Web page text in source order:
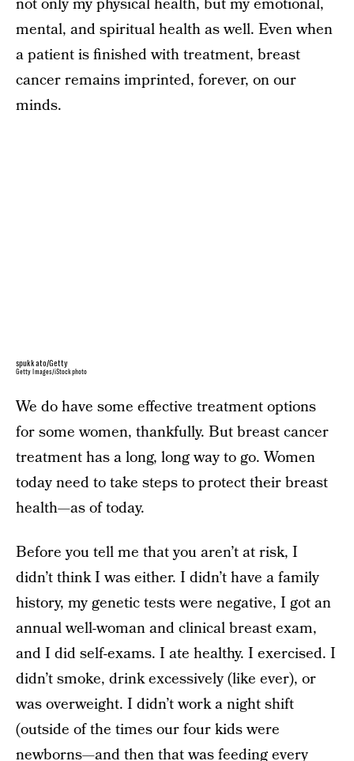
not only my physical health, but my emotional,
mental, and spiritual health as well. Even when
a patient is finished with treatment, breast
cancer remains imprinted, forever, on our
minds.
spukkato/Getty
Getty Images/iStockphoto
We do have some effective treatment options
for some women, thankfully. But breast cancer
treatment has a long, long way to go. Women
today need to take steps to protect their breast
health—as of today.
Before you tell me that you aren’t at risk, I
didn’t think I was either. I didn’t have a family
history, my genetic tests were negative, I got an
annual well-woman and clinical breast exam,
and I did self-exams. I ate healthy. I exercised. I
didn’t smoke, drink excessively (like ever), or
was overweight. I didn’t work a night shift
(outside of the times our four kids were
newborns—and then that was feeding every